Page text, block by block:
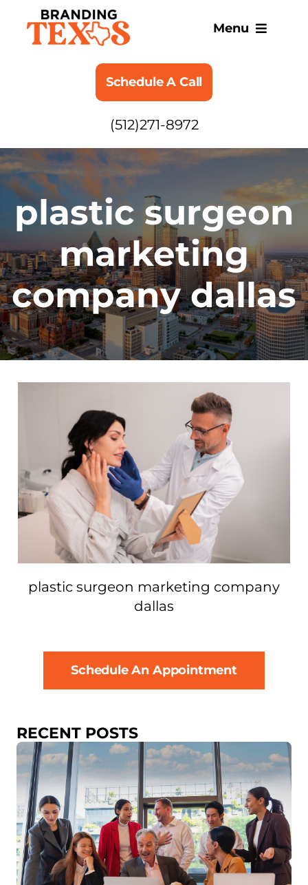
content
Menu
SERVICES
BLOG
Schedule A Call
(512)271-8972
plastic surgeon
marketing
company dallas
plastic surgeon marketing company
dallas
Schedule An Appointment
RECENT POSTS